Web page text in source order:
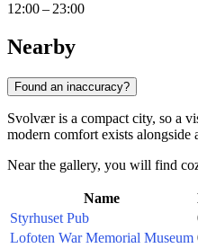
12:00 – 23:00
Nearby
Found an inaccuracy?
Svolvær is a compact city, so a
modern comfort exists alongside
Near the gallery, you will find
Name
Styrhuset Pub
Lofoten War Memorial Museum